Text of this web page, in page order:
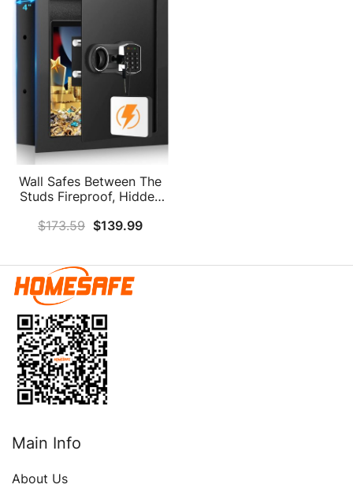
Wall Safes Between The
Studs Fireproof, Hidden
Keypad And Key, Security
Valuables
$173.59 $139.99
Main Info
About Us